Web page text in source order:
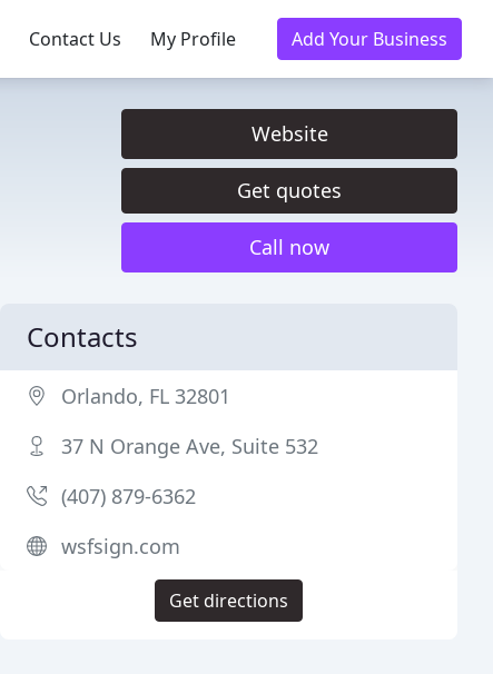
Contact Us My Profile Add Your Business
Website
Get quotes
Call now
Contacts
Orlando, FL 32801
37 N Orange Ave, Suite 532
(407) 879-6362
wsfsign.com
Get directions